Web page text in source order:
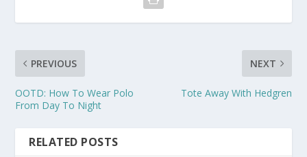
PREVIOUS
OOTD: How To Wear Polo
From Day To Night
NEXT
Tote Away With Hedgren
RELATED POSTS